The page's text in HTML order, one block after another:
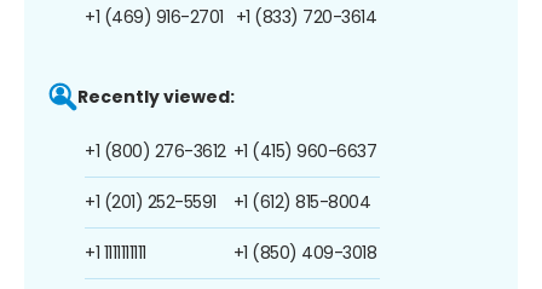
+1 (469) 916-2701 +1 (833) 720-3614
Recently viewed:
+1 (800) 276-3612
+1 (201) 252-5591
+1 1111111111
+1 (415) 960-6637
+1 (612) 815-8004
+1 (850) 409-3018